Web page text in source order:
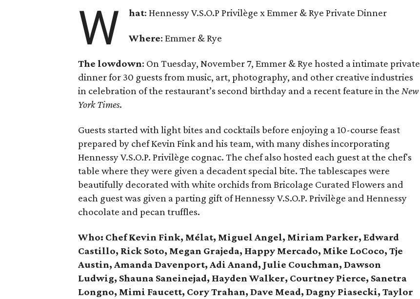
W hat: Hennessy V.S.O.P Privilège x Emmer & Rye Private Dinner
Where: Emmer & Rye
The lowdown: On Tuesday, November 7, Emmer & Rye hosted a intimate private
dinner for 30 guests from music, art, photography, and other creative industries
in celebration of the restaurant’s second birthday and a recent feature in the New
York Times.
Guests started with light bites and cocktails before enjoying a 10-course feast
prepared by chef Kevin Fink and his team, with many dishes incorporating
Hennessy V.S.O.P. Privilège cognac. The chef also hosted each guest at the chef's
table where they were given a decadent special bite. The tablescapes were
beautifully decorated with white orchids from Bricolage Curated Flowers and
each guest was given a parting gift of Hennessy V.S.O.P. Privilège and Hennessy
chocolate and pecan truffles.
Who: Chef Kevin Fink, Mélat, Miguel Angel, Miriam Parker, Edward
Castillo, Rick Soto, Megan Grajeda, Happy Mercado, Mike LoCoco, Tje
Austin, Amanda Davenport, Adi Anand, Julie Couchman, Dawson
Ludwig, Shauna Saneinejad, Hayden Walker, Courtney Pierce, Sanetra
Longno, Mimi Faucett, Cory Trahan, Dave Mead, Dagny Piasecki, Taylor